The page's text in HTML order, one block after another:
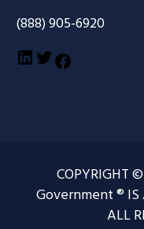
(888) 905-6920
LinkedIn
Twitter
COPYRIGHT
Government ® IS
ALL